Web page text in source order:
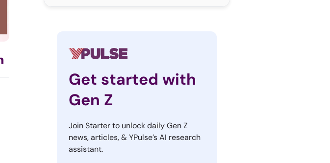
Get started with
Gen Z
Join Starter to unlock daily Gen Z
news, articles, & YPulse’s AI research
assistant.